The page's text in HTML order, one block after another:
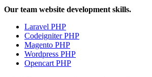
Our team website development skills.
Laravel PHP
Codeigniter PHP
Magento PHP
Wordpress PHP
Opencart PHP